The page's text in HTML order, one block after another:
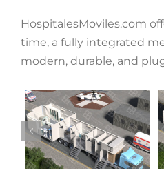
HospitalesMoviles.com
time, a fully integrated
modern, durable, and